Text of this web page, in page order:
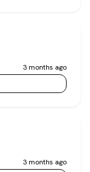
3 months ago
3 months ago